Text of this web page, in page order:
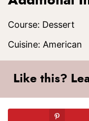
Course: Dessert
Cuisine: American
Like this?